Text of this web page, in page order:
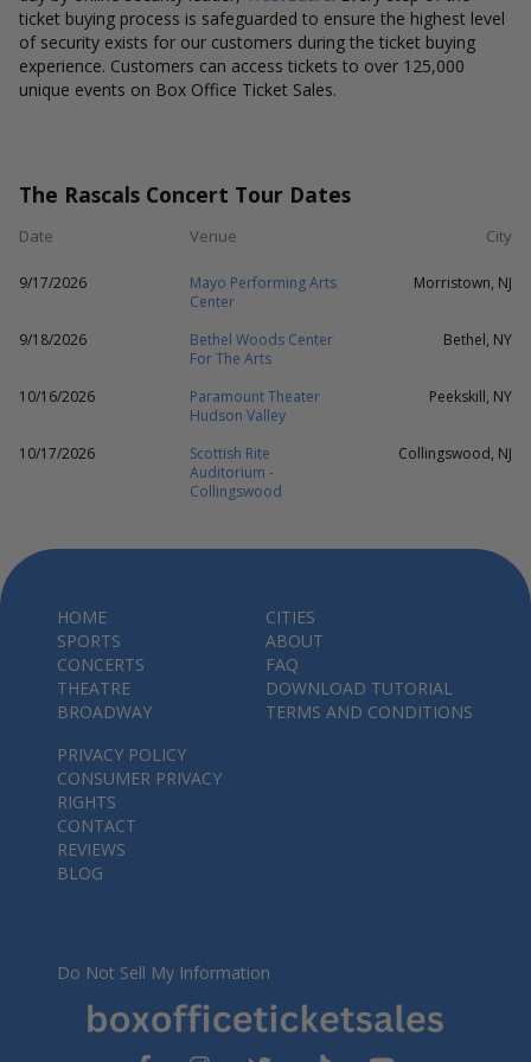
ticket buying process is safeguarded to ensure the highest level
of security exists for our customers during the ticket buying
experience. Customers can access tickets to over 125,000
unique events on Box Office Ticket Sales.
The Rascals Concert Tour Dates
Date Venue City
9/17/2026
Mayo Performing Arts
Center
Morristown, NJ
9/18/2026
Bethel Woods Center
For The Arts
Bethel, NY
10/16/2026
Paramount Theater
Hudson Valley
Peekskill, NY
10/17/2026
Scottish Rite
Auditorium -
Collingswood
Collingswood, NJ
HOME
SPORTS
CONCERTS
THEATRE
BROADWAY
CITIES
ABOUT
FAQ
DOWNLOAD TUTORIAL
TERMS AND CONDITIONS
PRIVACY POLICY
CONSUMER PRIVACY
RIGHTS
CONTACT
REVIEWS
BLOG
Do Not Sell My Information